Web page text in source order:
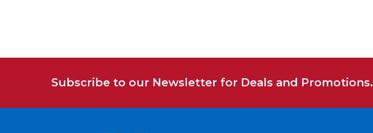
Subscribe to our Newsletter for Deals and Promotions.